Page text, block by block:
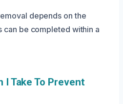
depends on the
can be completed within a
I Take To Prevent